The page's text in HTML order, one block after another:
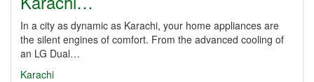
In a city as dynamic as Karachi, your home appliances are
the silent engines of comfort. From the advanced cooling of
an LG Dual…
Karachi